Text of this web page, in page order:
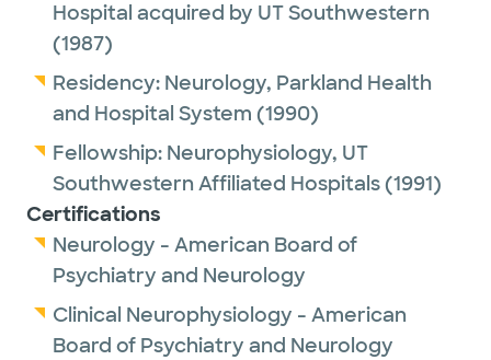
Hospital acquired by UT Southwestern
(1987)
Residency: Neurology, Parkland Health
and Hospital System (1990)
Fellowship: Neurophysiology, UT
Southwestern Affiliated Hospitals(1991)
Certifications
Neurology - American Board of
Psychiatry and Neurology
Clinical Neurophysiology - American
Board of Psychiatry and Neurology